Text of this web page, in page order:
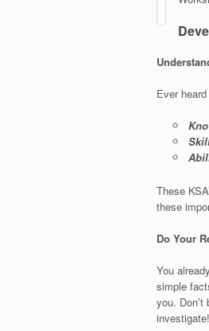
Ever
These
these
Do Your
You
simple
you.
investigate!